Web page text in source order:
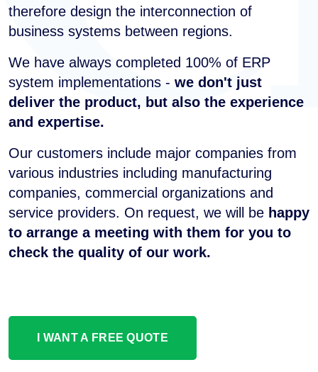
therefore design the interconnection of
business systems between regions.
We have always completed 100% of ERP
system implementations - we don't just
deliver the product, but also the experience
and expertise.
Our customers include major companies from
various industries including manufacturing
companies, commercial organizations and
service providers. On request, we will be happy
to arrange a meeting with them for you to
check the quality of our work.
I WANT A FREE QUOTE